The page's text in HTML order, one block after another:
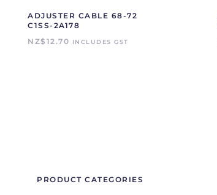
ADJUSTER CABLE 68-72
C1SS-2A178
NZ$ 12.70 INCLUDES GST
PRODUCT CATEGORIES